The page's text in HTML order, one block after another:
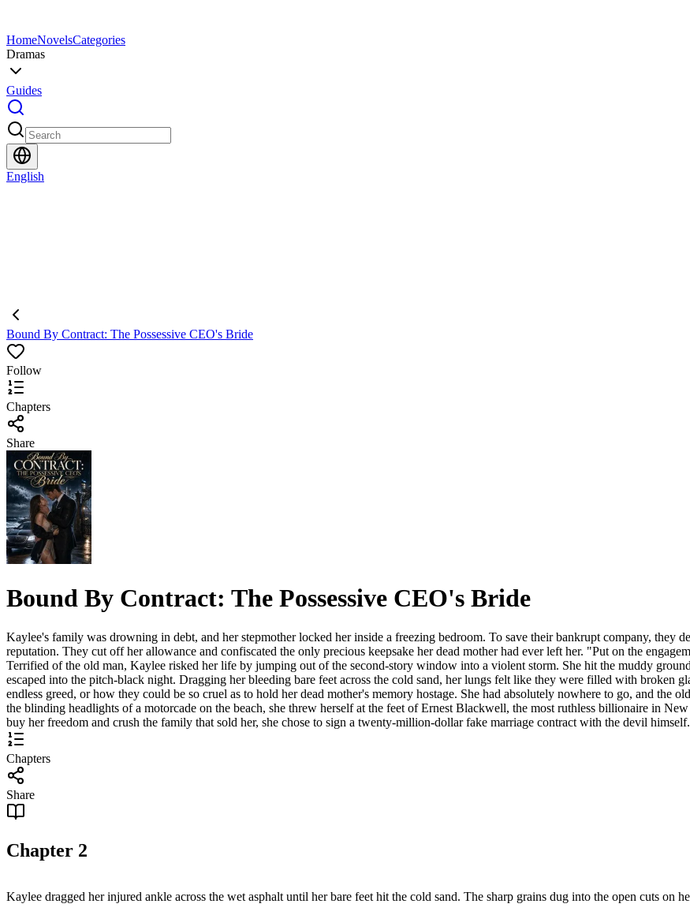
HomeNovelsCategories
Dramas
Guides
English
Bound By Contract: The Possessive CEO's Bride
Follow
Chapters
Share
Bound By Contract: The Possessive CEO's Bride
Kaylee's family was drowning in debt, and her stepmother locked her inside a freezing bedroom. To save their bankrupt company, they
reputation. They cut off her allowance and confiscated the only precious keepsake her dead mother had ever left her. "Put on the
Terrified of the old man, Kaylee risked her life by jumping out of the second-story window into a violent storm. She hit the muddy
escaped into the pitch-black night. Dragging her bleeding bare feet across the cold sand, her lungs felt like they were filled with broken
endless greed, or how they could be so cruel as to hold her dead mother's memory hostage. She had absolutely nowhere to go, and the
the blinding headlights of a motorcade on the beach, she threw herself at the feet of Ernest Blackwell, the most ruthless billionaire in
buy her freedom and crush the family that sold her, she chose to sign a twenty-million-dollar fake marriage contract with the devil himself.
Chapters
Share
Chapter 2
Kaylee dragged her injured ankle across the wet asphalt until her bare feet hit the cold sand. The sharp grains dug into the open cuts on